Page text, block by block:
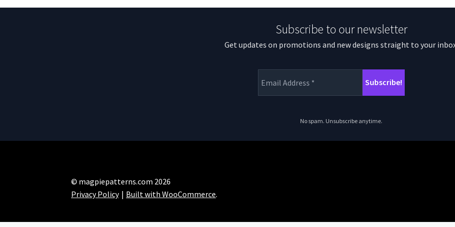
Subscribe to our newsletter
Get updates on promotions and new designs straight to your
No spam. Unsubscribe anytime.
© magpiepatterns.com 2026
Privacy Policy
Built with WooCommerce.